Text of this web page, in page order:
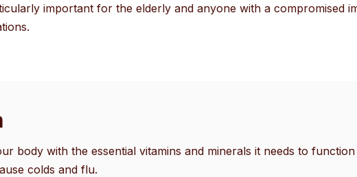
to
device
important for the elderly and anyone with a compromised
body with the essential vitamins and minerals it needs to
colds and flu.